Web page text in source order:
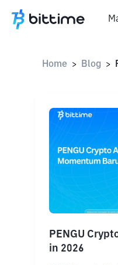
Home > Blog >
PENGU
in 2026